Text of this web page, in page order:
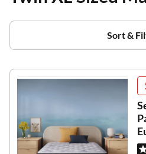
Sort &